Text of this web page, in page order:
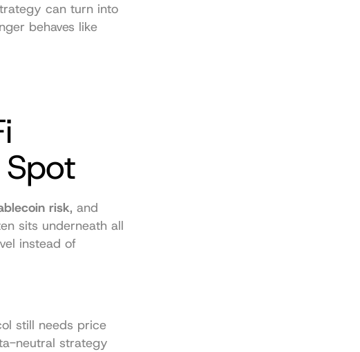
can turn into
behaves like
risk, and
sits underneath all
instead of
still needs price
neutral strategy